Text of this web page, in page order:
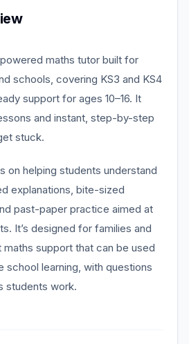
maths tutor built for
schools, covering KS3 and KS4
support for ages 10–16. It
and instant, step-by-step
stuck.
on helping students understand
explanations, bite-sized
past-paper practice aimed at
It’s designed for families and
support that can be used
school learning, with questions
students work.